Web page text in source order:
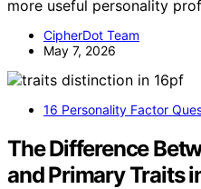
more useful personality
CipherDot Team
May 7, 2026
16 Personality Factor
The Difference
and Primary Traits